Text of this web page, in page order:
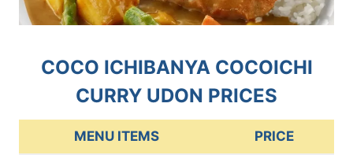
COCO ICHIBANYA COCOICHI
CURRY UDON PRICES
MENU ITEMS PRICE